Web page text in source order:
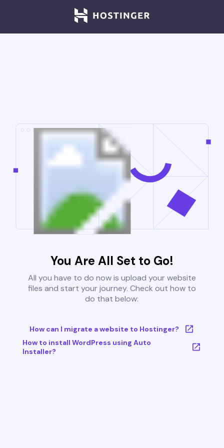
You Are All Set to Go!
All you have to do now is upload your website
files and start your journey. Check out how to
do that below:
How can I migrate a website to Hostinger?
How to install WordPress using Auto
Installer?